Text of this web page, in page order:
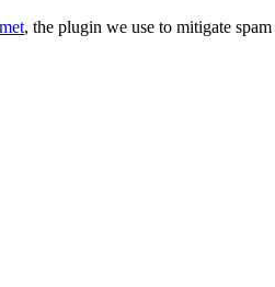
, the plugin we use to mitigate spam